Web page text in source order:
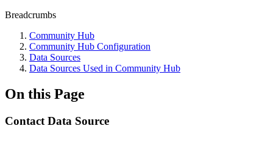
Breadcrumbs
Community Hub
Community Hub Configuration
Data Sources
Data Sources Used in Community Hub
On this Page
Contact Data Source